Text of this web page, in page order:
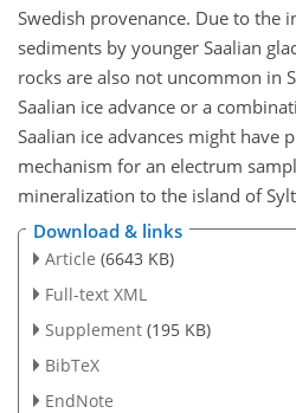
Swedish provenance. Due to the
sediments by younger Saalian
rocks are also not uncommon in
Saalian ice advance or a
Saalian ice advances might have
mechanism for an electrum
mineralization to the island of
Download & links
Article (6643 KB)
Full-text XML
Supplement (195 KB)
BibTeX
EndNote